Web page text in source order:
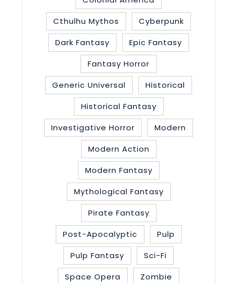
Cthulhu Mythos
Cyberpunk
Dark Fantasy
Epic Fantasy
Fantasy Horror
Generic Universal
Historical
Historical Fantasy
Investigative Horror
Modern
Modern Action
Modern Fantasy
Mythological Fantasy
Pirate Fantasy
Post-Apocalyptic
Pulp
Pulp Fantasy
Sci-Fi
Space Opera
Zombie